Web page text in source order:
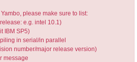
please make sure to list:
e.g. intel 10.1)
IBM SP5)
in serial/in parallel
number/major release version)
message